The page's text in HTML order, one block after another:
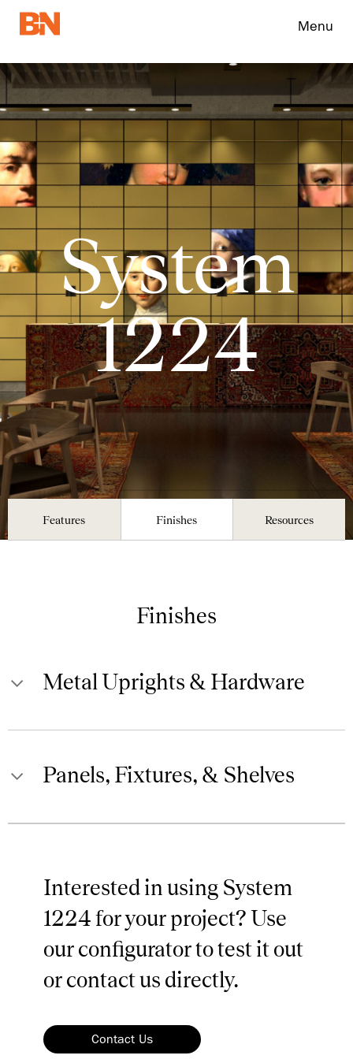
Menu
System
1224
Features Finishes Resources
Finishes
Metal Uprights & Hardware
Black Anodized
039
Panels, Fixtures, & Shelves
Finishes
Interested in using System
1224 for your project? Use
our configurator to test it out
or contact us directly.
Contact Us